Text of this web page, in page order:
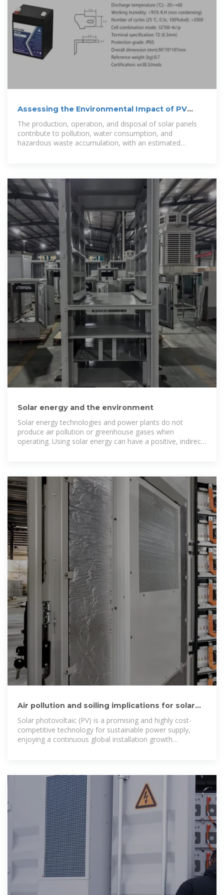
Assessing the Environmental Impact of PV
Emissions and
The production, operation, and disposal of solar panels
contribute to pollution, water consumption, and
hazardous waste accumulation, with an estimated
Solar energy and the environment
Solar energy technologies and power plants do not
produce air pollution or greenhouse gases when
operating. Using solar energy can have a positive, indirect
Air pollution and soiling implications for solar
photovoltaic power
Solar photovoltaic (PV) is a promising and highly cost-
competitive technology for sustainable power supply,
enjoying a continuous global installation growth